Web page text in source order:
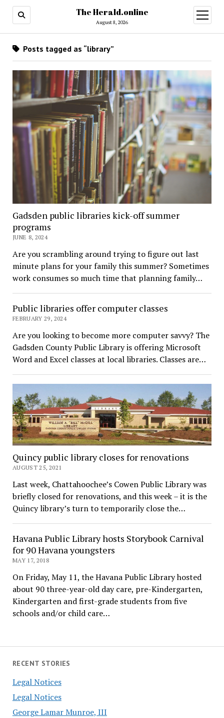
The Herald.online
August 8, 2026
open
menu
RECENT STORIES
Legal Notices
Legal Notices
George Lamar Munroe, III
Posts tagged as “library”
Gadsden public libraries kick-off summer
programs
JUNE 8, 2024
Are you scrambling around trying to figure out last
minute plans for your family this summer? Sometimes
work consumes so much time that planning family…
Public libraries offer computer classes
FEBRUARY 29, 2024
Are you looking to become more computer savvy? The
Gadsden County Public Library is offering Microsoft
Word and Excel classes at local libraries. Classes are…
Quincy public library closes for renovations
AUGUST 25, 2021
Last week, Chattahoochee’s Cowen Public Library was
briefly closed for renovations, and this week – it is the
Quincy library’s turn to temporarily close the…
Havana Public Library hosts Storybook Carnival
for 90 Havana youngsters
MAY 17, 2018
On Friday, May 11, the Havana Public Library hosted
about 90 three-year-old day care, pre-Kindergarten,
Kindergarten and first-grade students from five
schools and/or child care…